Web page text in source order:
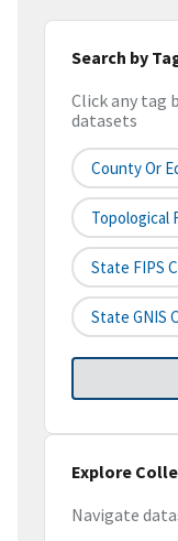
Search by
Click any tag
datasets
County Or
Topological
State FIPS
State GNIS
Explore
Navigate